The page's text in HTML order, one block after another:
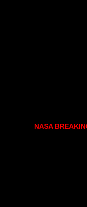
NASA